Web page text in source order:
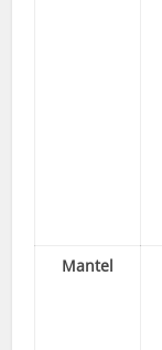
Mantel